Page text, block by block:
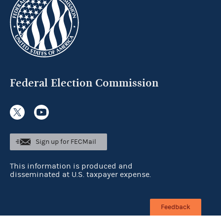
Federal Election Commission
Sign up for FECMail
This information is produced and
disseminated at U.S. taxpayer expense.
Feedback